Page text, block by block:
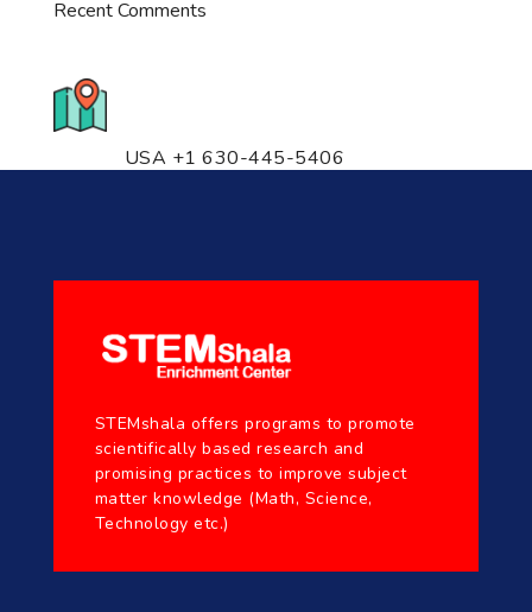
Recent Comments
USA +1 630-445-5406
STEMshala offers programs to promote
scientifically based research and
promising practices to improve subject
matter knowledge (Math, Science,
Technology etc.)